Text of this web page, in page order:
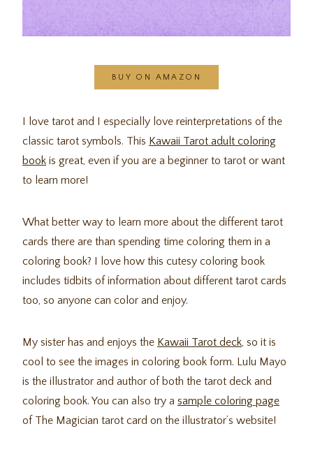
BUY ON AMAZON
I love tarot and I especially love reinterpretations of the
classic tarot symbols. This Kawaii Tarot adult coloring
book is great, even if you are a beginner to tarot or want
to learn more!
What better way to learn more about the different tarot
cards there are than spending time coloring them in a
coloring book? I love how this cutesy coloring book
includes tidbits of information about different tarot cards
too, so anyone can color and enjoy.
My sister has and enjoys the Kawaii Tarot deck, so it is
cool to see the images in coloring book form. Lulu Mayo
is the illustrator and author of both the tarot deck and
coloring book. You can also try a sample coloring page
of The Magician tarot card on the illustrator’s website!